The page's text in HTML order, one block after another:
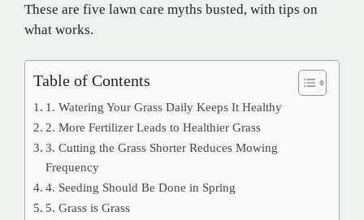
These are five lawn care myths busted, with tips on
what works.
Table of Contents
1. Watering Your Grass Daily Keeps It Healthy
2. More Fertilizer Leads to Healthier Grass
3. Cutting the Grass Shorter Reduces Mowing
Frequency
4. Seeding Should Be Done in Spring
5. Grass is Grass